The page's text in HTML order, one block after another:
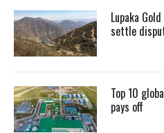
Lupaka
settle
Top 10
pays off